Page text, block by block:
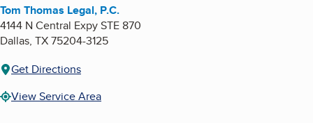
Tom Thomas Legal, P.C.
4144 N Central Expy STE 870
Dallas, TX75204-3125
Get Directions
View Service Area